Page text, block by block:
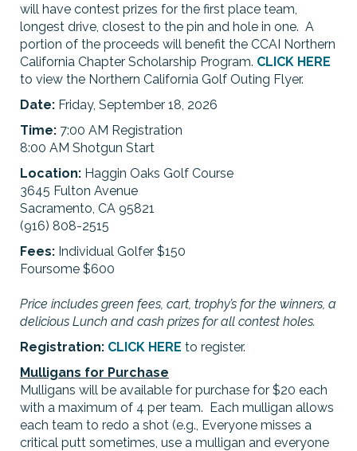
will have contest prizes for the first place team,
longest drive, closest to the pin and hole in one. A
portion of the proceeds will benefit the CCAI Northern
California Chapter Scholarship Program. CLICK HERE
to view the Northern California Golf Outing Flyer.
Date: Friday, September 18, 2026
Time: 7:00 AM Registration
8:00 AM Shotgun Start
Location: Haggin Oaks Golf Course
3645 Fulton Avenue
Sacramento, CA 95821
(916) 808-2515
Fees: Individual Golfer $150
Foursome $600
Price includes green fees, cart, trophy’s for the winners, a
delicious Lunch and cash prizes for all contest holes.
Registration: CLICK HERE to register.
Mulligans for Purchase
Mulligans will be available for purchase for $20 each
with a maximum of 4 per team. Each mulligan allows
each team to redo a shot (e.g., Everyone misses a
critical putt sometimes, use a mulligan and everyone